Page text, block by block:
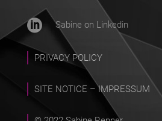
 Sabine on Linkedin
PRIVACY POLICY
SITE NOTICE – IMPRESSUM